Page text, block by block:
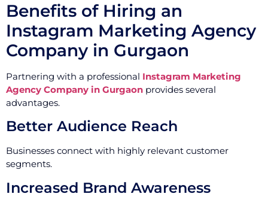
Benefits of Hiring an
Instagram Marketing Agency
Company in Gurgaon
Partnering with a professional Instagram Marketing
Agency Company in Gurgaon provides several
advantages.
Better Audience Reach
Businesses connect with highly relevant customer
segments.
Increased Brand Awareness